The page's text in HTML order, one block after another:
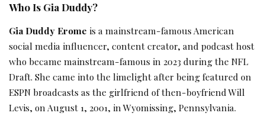
Who Is Gia Duddy?
Gia Duddy Erome is a mainstream-famous American
social media influencer, content creator, and podcast host
who became mainstream-famous in 2023 during the NFL
Draft. She came into the limelight after being featured on
ESPN broadcasts as the girlfriend of then-boyfriend Will
Levis, on August 1, 2001, in Wyomissing, Pennsylvania.